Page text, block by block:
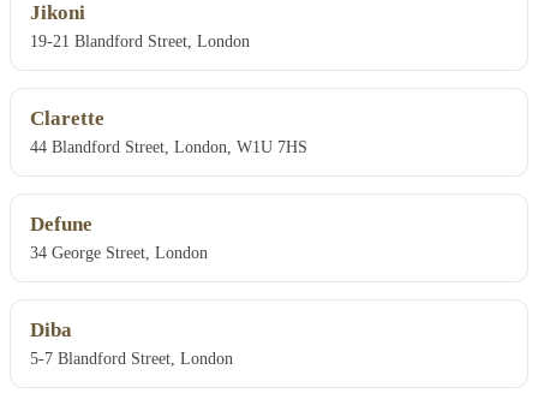
Jikoni
19-21 Blandford Street, London
Clarette
44 Blandford Street, London, W1U 7HS
Defune
34 George Street, London
Diba
5-7 Blandford Street, London